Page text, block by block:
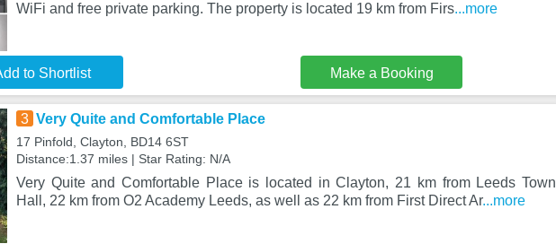
WiFi and free private parking. The property is located 19 km from Firs...more
to Shortlist Make a Booking
3 Very Quite and Comfortable Place
17 Pinfold, Clayton, BD14 6ST
Distance:1.37 miles | Star Rating: N/A
Very Quite and Comfortable Place is located in Clayton, 21 km from Leeds Town
Hall, 22 km from O2 Academy Leeds, as well as 22 km from First Direct Ar...more